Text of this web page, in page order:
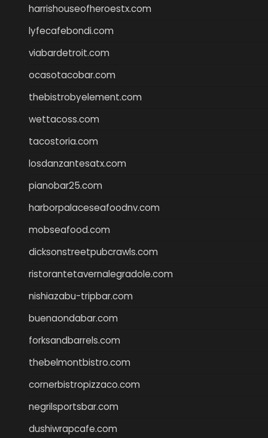
harrishouseofheroestx.com
lyfecafebondi.com
viabardetroit.com
ocasotacobar.com
thebistrobyelement.com
wettacoss.com
tacostoria.com
losdanzantesatx.com
pianobar25.com
harborpalaceseafoodnv.com
mobseafood.com
dicksonstreetpubcrawls.com
ristorantetavernalegradole.com
nishiazabu-tripbar.com
buenaondabar.com
forksandbarrels.com
thebelmontbistro.com
cornerbistropizzaco.com
negrilsportsbar.com
dushiwrapcafe.com